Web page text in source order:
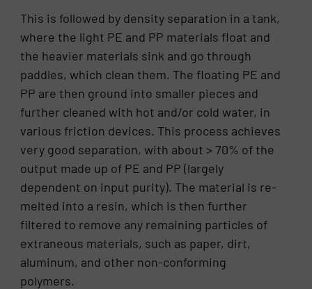
This is followed by density separation in a tank,
where the light PE and PP materials float and
the heavier materials sink and go through
paddles, which clean them. The floating PE and
PP are then ground into smaller pieces and
further cleaned with hot and/or cold water, in
various friction devices. This process achieves
very good separation, with about > 70% of the
output made up of PE and PP (largely
dependent on input purity). The material is re-
melted into a resin, which is then further
filtered to remove any remaining particles of
extraneous materials, such as paper, dirt,
aluminum, and other non-conforming
polymers.